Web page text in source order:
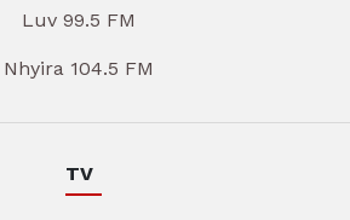
Luv 99.5 FM
Nhyira 104.5 FM
TV